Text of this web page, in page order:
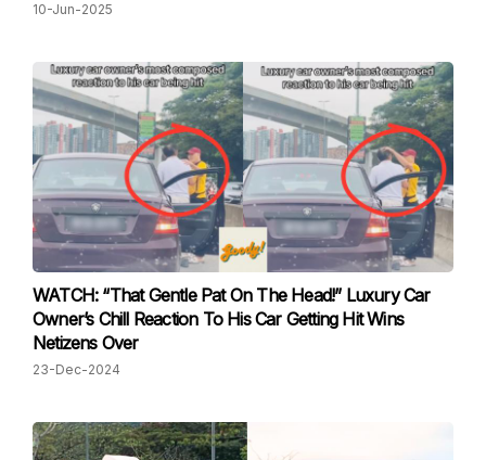
10-Jun-2025
WATCH: “That Gentle Pat On The Head!” Luxury Car
Owner’s Chill Reaction To His Car Getting Hit Wins
Netizens Over
23-Dec-2024